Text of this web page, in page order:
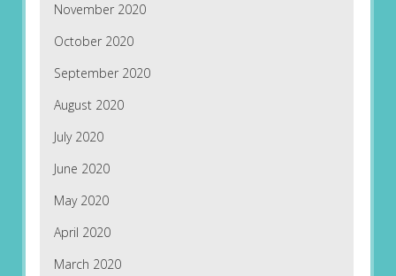
November 2020
October 2020
September 2020
August 2020
July 2020
June 2020
May 2020
April 2020
March 2020